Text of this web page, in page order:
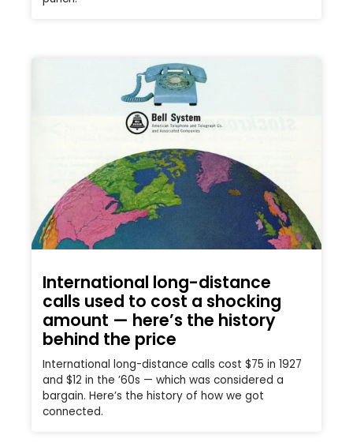
International long-distance
calls used to cost a shocking
amount — here’s the history
behind the price
International long-distance calls cost $75 in 1927
and $12 in the ’60s — which was considered a
bargain. Here’s the history of how we got
connected.